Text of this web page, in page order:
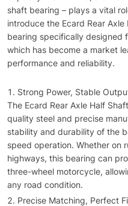
shaft bearing – plays a vital
introduce the Ecard Rear
bearing specifically designed
which has become a market
performance and reliability.
Strong Power, Stable
The Ecard Rear Axle Half
quality steel and precise
stability and durability of the
speed operation. Whether on
highways, this bearing can
three-wheel motorcycle,
any road condition.
Precise Matching, Perfect